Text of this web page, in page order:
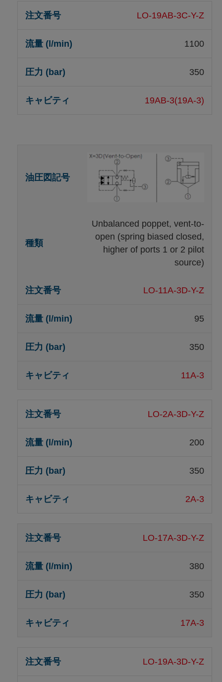
LO-19AB-3C-Y-Z
1100
350
19AB-3(19A-3)
Unbalanced poppet, vent-to-
open (spring biased closed,
higher of ports 1 or 2 pilot
source)
LO-11A-3D-Y-Z
95
350
11A-3
LO-2A-3D-Y-Z
200
350
2A-3
LO-17A-3D-Y-Z
380
350
17A-3
LO-19A-3D-Y-Z